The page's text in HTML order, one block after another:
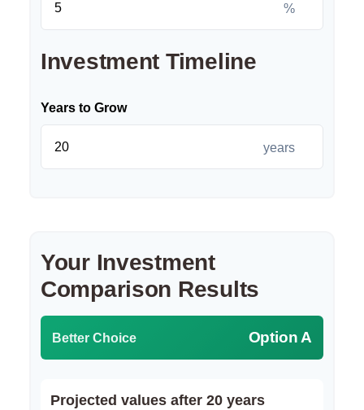
%
Investment Timeline
Years to Grow
years
Your Investment
Comparison Results
Better Choice Option A
Projected values after 20 years